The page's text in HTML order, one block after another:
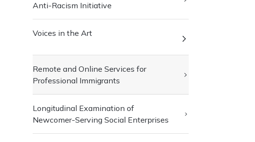
Anti-Racism Initiative
Voices in the Art
Remote and Online Services for
Professional Immigrants
Longitudinal Examination of
Newcomer-Serving Social Enterprises